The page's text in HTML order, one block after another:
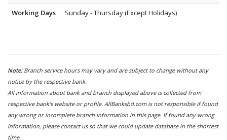
Working Days
Sunday - Thursday (Except Holidays)
Note: Branch service hours may vary and are subject to change without any
notice by the respective bank.
All information about bank and branch displayed above is collected from
respective bank's website or profile. AllBanksbd.com is not responsible if found
any wrong or incomplete branch information in this page. If found any wrong
information, please contact us so that we could update database in the shortest
time.